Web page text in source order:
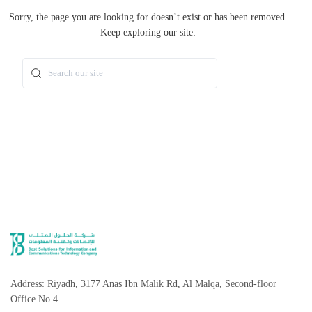
Sorry, the page you are looking for doesn’t exist or has been removed.
Keep exploring our site:
Address: Riyadh, 3177 Anas Ibn Malik Rd, Al Malqa, Second-floor
Office No.4